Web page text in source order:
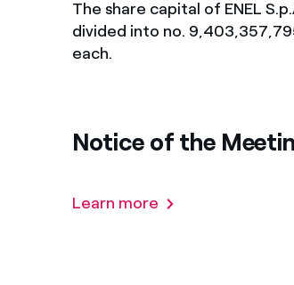
Enel Cuore
The share capital of ENEL
divided into no.
each.
Notice of the
Learn more